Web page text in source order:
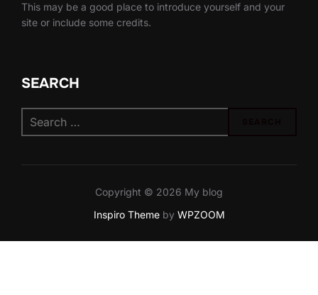
This may be a good place to introduce yourself and your
site or include some credits.
SEARCH
for:
Copyright © 2026 My blog
Inspiro Themeby WPZOOM